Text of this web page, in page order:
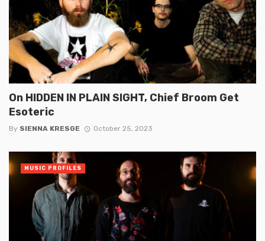
On HIDDEN IN PLAIN SIGHT, Chief Broom Get
Esoteric
By SIENNA KRESGE October 25, 2023
MUSIC PROFILES